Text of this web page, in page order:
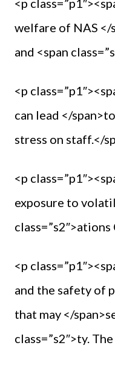
welfare of NAS
and <span
<p
can lead </
stress on staff.</
<p
exposure to
<p
and the safety of
that may </
class=”s2″>ty.